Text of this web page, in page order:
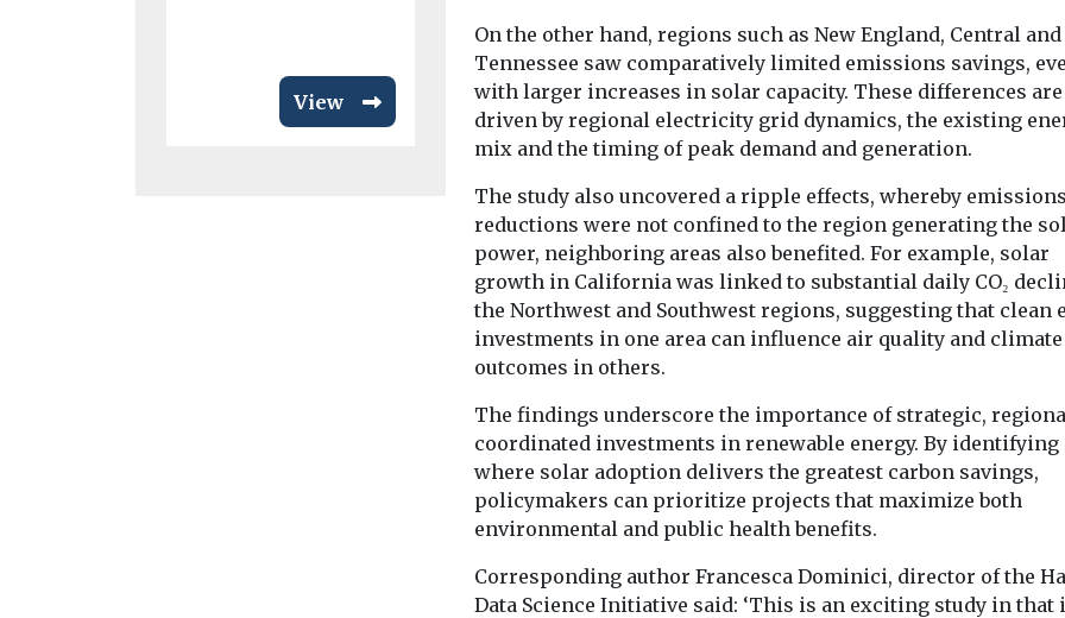
View View View
On the other hand, regions such as New England, Central and
Tennessee saw comparatively limited emissions savings,
with larger increases in solar capacity. These differences are
driven by regional electricity grid dynamics, the existing
mix and the timing of peak demand and generation.
The study also uncovered a ripple effects, whereby emissions
reductions were not confined to the region generating the
power, neighboring areas also benefited. For example, solar
growth in California was linked to substantial daily CO₂
the Northwest and Southwest regions, suggesting that clean
investments in one area can influence air quality and climate
outcomes in others.
The findings underscore the importance of strategic,
coordinated investments in renewable energy. By identifying
where solar adoption delivers the greatest carbon savings,
policymakers can prioritize projects that maximize both
environmental and public health benefits.
Corresponding author Francesca Dominici, director of the
Data Science Initiative said: ‘This is an exciting study in that